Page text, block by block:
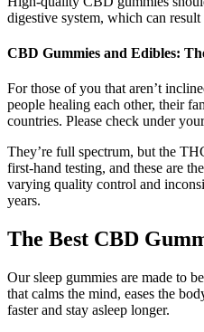
digestive system, which can
CBD Gummies and Edibles:
For those of you that aren’t
people healing each other, their
countries. Please check under
They’re full spectrum, but the
first-hand testing, and these are
varying quality control and
years.
The Best CBD
Our sleep gummies are made to
that calms the mind, eases the
faster and stay asleep longer.